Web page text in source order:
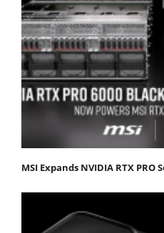
MSI Expands NVIDIA RTX PRO